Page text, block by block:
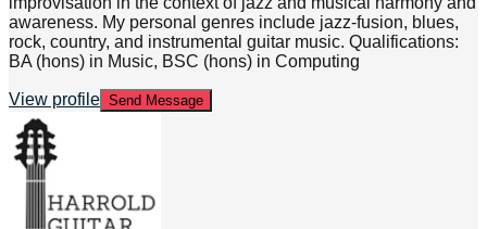
awareness. My personal genres include jazz-fusion, blues,
rock, country, and instrumental guitar music. Qualifications:
BA (hons) in Music, BSC (hons) in Computing
View profile Send Message